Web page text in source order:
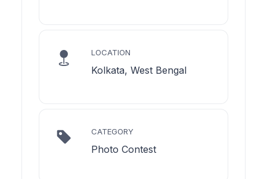
LOCATION
Kolkata, West Bengal
CATEGORY
Photo Contest